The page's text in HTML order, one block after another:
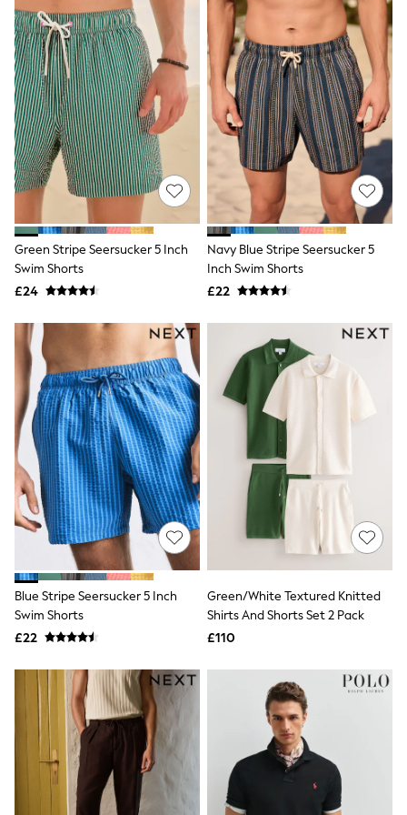
Friends Like These
New In Trousers
Tailored Trousers
Linen Trousers
Wide Leg Trousers
Barrel Leg Trousers
Capri Pants
Palazzo Trousers
Cropped Trousers
Stripe Trousers
Holiday Trousers
Culottes
Petite Trousers
NEXT
New In Holiday Shop
Shorts
Beach Shirts & Coverups
Jumpsuits & Playsuits
DD-K Swimwear
Beach Bags
Luggage
Beach Towels
Airport Outfits
All Denim
New In Denim
Wide Leg Jeans
Bootcut & Flare Jeans
Cropped Jeans
Skinny Jeans
Hourglass Jeans
Denim Shorts
Denim Skirts
Denim Jackets
Denim Shirts
Jorts
NEXT
River Island
FatFace
GAP
New In Jackets & Coats
Lightweight Jackets
Denim Jackets
Funnel Neck Jackets
Bomber Jackets
Green Stripe Seersucker 5 Inch
Swim Shorts
£24
Navy Blue Stripe Seersucker 5
Inch Swim Shorts
£22
Blue Stripe Seersucker 5 Inch
Swim Shorts
£22
Green/White Textured Knitted
Shirts And Shorts Set 2 Pack
£110